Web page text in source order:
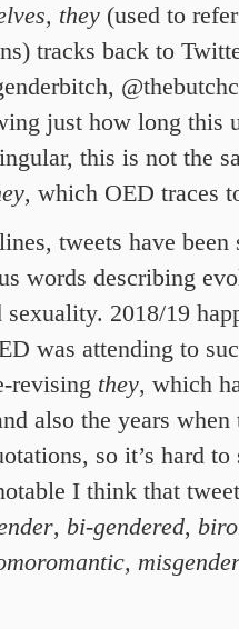
they (used to
tracks back to
just how long this
this is not the
, which OED traces
tweets have been
words describing
sexuality. 2018/19
was attending to
revising they, which
also the years
so it’s hard to
I think that
, bi-gendered,